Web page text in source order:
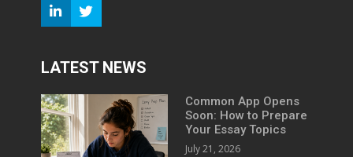
LATEST NEWS
Common App Opens
Soon: How to Prepare
Your Essay Topics
July 21, 2026